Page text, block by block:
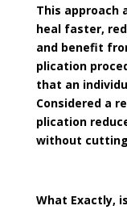
This approach
heal faster,
and benefit
plication
that an
Considered a
plication
without
What Exactly,